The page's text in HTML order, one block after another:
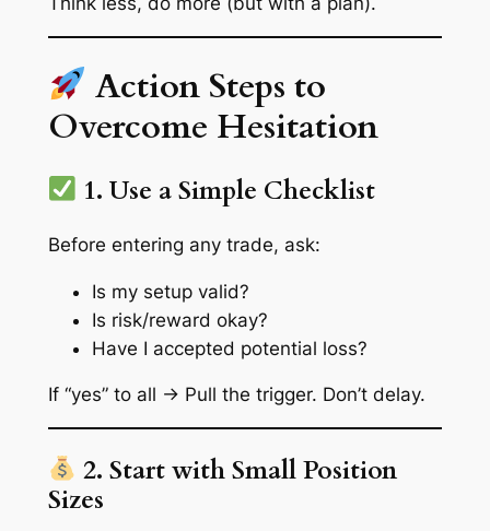
Action Steps to
Overcome Hesitation
1. Use a Simple Checklist
Before entering any trade, ask:
Is my setup valid?
Is risk/reward okay?
Have I accepted potential loss?
If “yes” to all → Pull the trigger. Don’t delay.
2. Start with Small Position
Sizes